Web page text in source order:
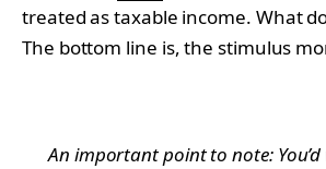
treated as taxable income. What
The bottom line is, the stimulus
An important point to note: